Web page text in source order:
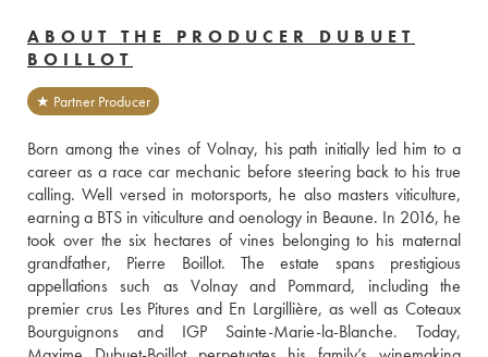
ABOUT THE PRODUCER DUBUET
BOILLOT
★ Partner Producer
Born among the vines of Volnay, his path initially led him to a
career as a race car mechanic before steering back to his true
calling. Well versed in motorsports, he also masters viticulture,
earning a BTS in viticulture and oenology in Beaune. In 2016, he
took over the six hectares of vines belonging to his maternal
grandfather, Pierre Boillot. The estate spans prestigious
appellations such as Volnay and Pommard, including the
premier crus Les Pitures and En Largillière, as well as Coteaux
Bourguignons and IGP Sainte-Marie-la-Blanche. Today,